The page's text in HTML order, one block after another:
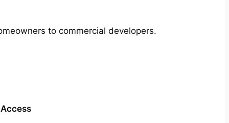
to commercial developers.